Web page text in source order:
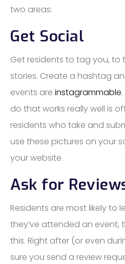
two areas:
Get Social
Get residents to tag you, to
stories. Create a hashtag
events are instagrammable
do that works really well is
residents who take and
use these pictures on your
your website.
Ask for
Residents are most likely to
they’ve attended an event,
this. Right after (or even
sure you send a review